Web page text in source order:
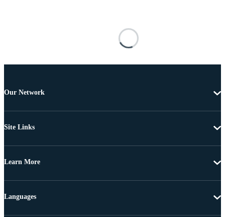
Our Network
Site Links
Learn More
Languages